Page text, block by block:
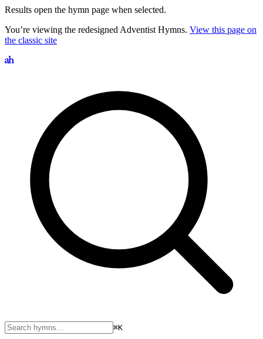
Results open the hymn page when selected.
You’re viewing the redesigned Adventist Hymns. View this page on
the classic site
⌘K